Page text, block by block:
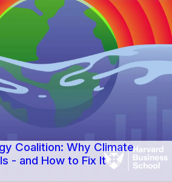
Coalition: Why Climate
- and How to Fix It